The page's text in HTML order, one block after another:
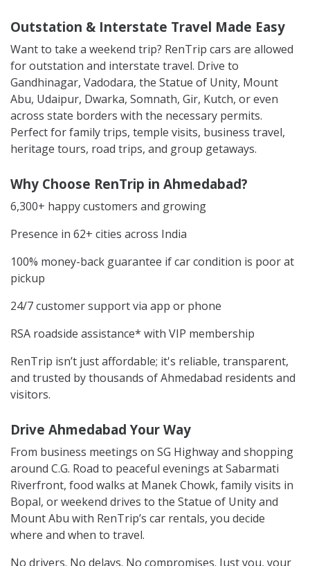
Outstation & Interstate Travel Made Easy
Want to take a weekend trip? RenTrip cars are allowed
for outstation and interstate travel. Drive to
Gandhinagar, Vadodara, the Statue of Unity, Mount
Abu, Udaipur, Dwarka, Somnath, Gir, Kutch, or even
across state borders with the necessary permits.
Perfect for family trips, temple visits, business travel,
heritage tours, road trips, and group getaways.
Why Choose RenTrip in Ahmedabad?
6,300+ happy customers and growing
Presence in 62+ cities across India
100% money-back guarantee if car condition is poor at
pickup
24/7 customer support via app or phone
RSA roadside assistance* with VIP membership
RenTrip isn’t just affordable; it's reliable, transparent,
and trusted by thousands of Ahmedabad residents and
visitors.
Drive Ahmedabad Your Way
From business meetings on SG Highway and shopping
around C.G. Road to peaceful evenings at Sabarmati
Riverfront, food walks at Manek Chowk, family visits in
Bopal, or weekend drives to the Statue of Unity and
Mount Abu with RenTrip’s car rentals, you decide
where and when to travel.
No drivers. No delays. No compromises. Just you, your